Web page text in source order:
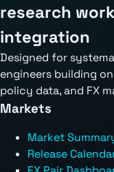
research
integration
Designed for
engineers building
policy data, and FX
Markets
Market
Release